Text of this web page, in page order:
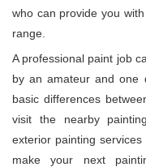
who can provide you
range.
A professional paint job
by an amateur and one
basic differences
visit the nearby
exterior painting
make your next